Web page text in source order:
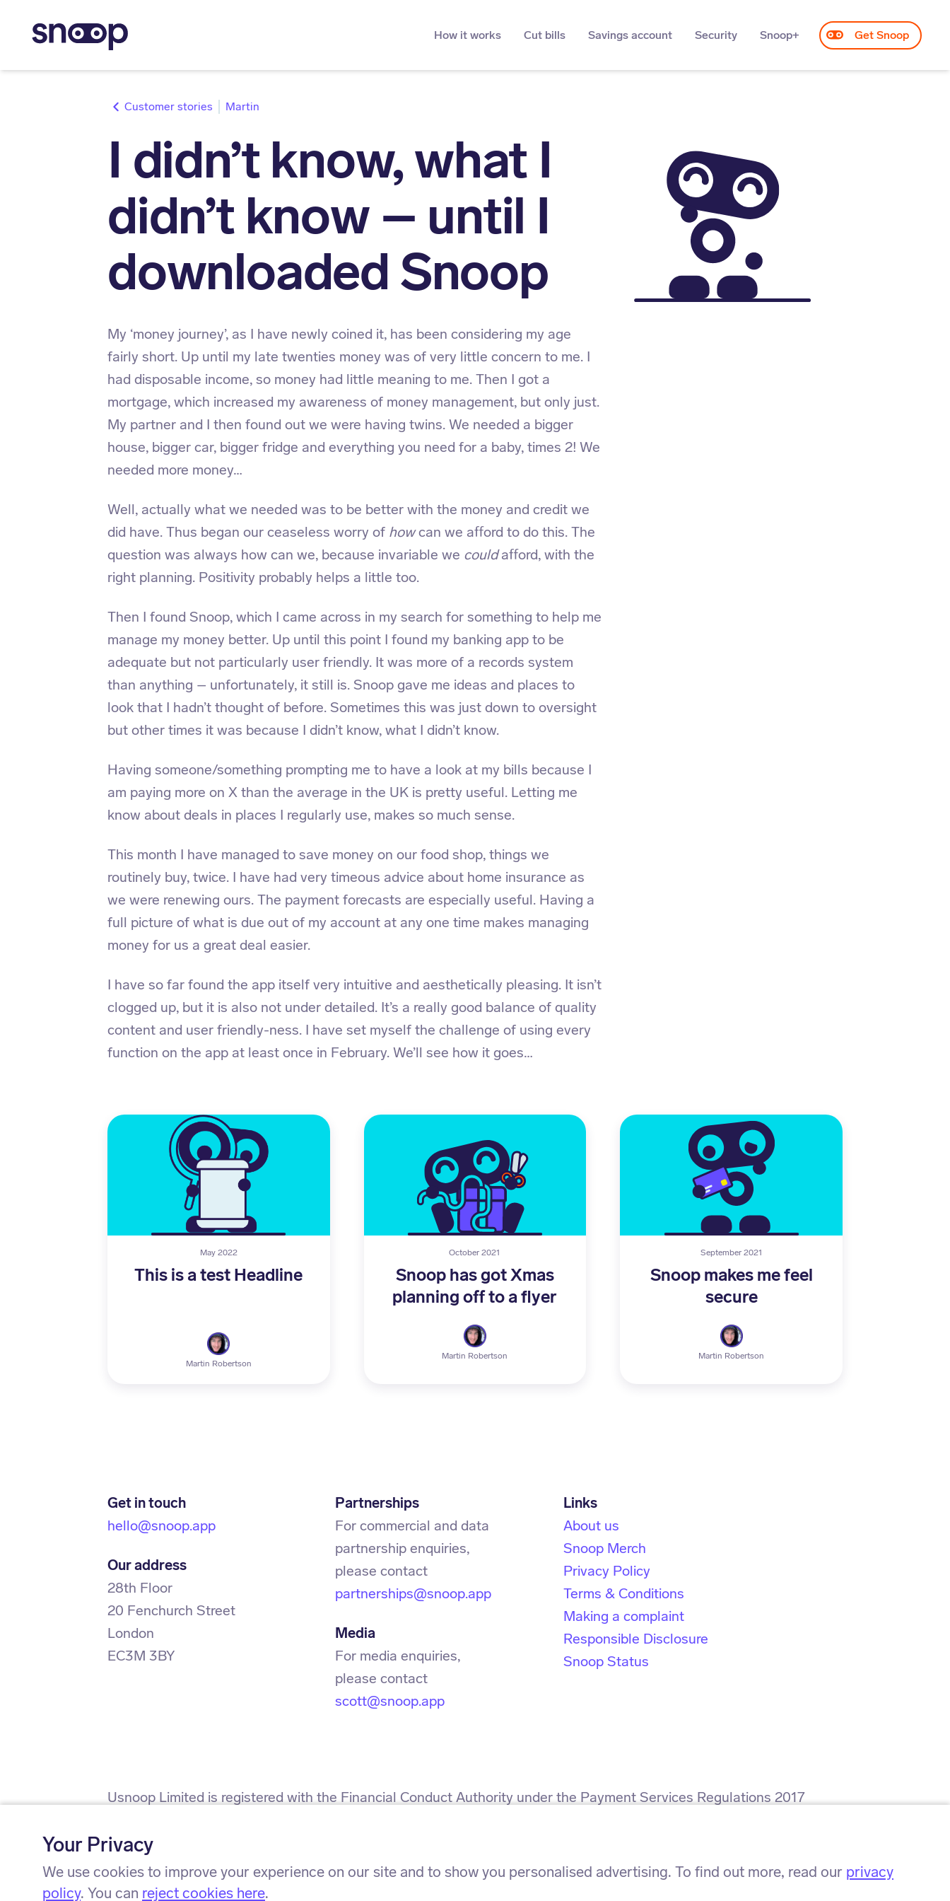
Your Privacy
We use cookies to improve your experience on our site and to show you personalised advertising. To find out more, read our privacy
policy. You can reject cookies here.
How it works Cut bills Savings account Security Snoop+ Get Snoop
stories Martin
I didn’t know, what I
didn’t know – until I
downloaded Snoop
My ‘money journey’, as I have newly coined it, has been considering my age
fairly short. Up until my late twenties money was of very little concern to me. I
had disposable income, so money had little meaning to me. Then I got a
mortgage, which increased my awareness of money management, but only just.
My partner and I then found out we were having twins. We needed a bigger
house, bigger car, bigger fridge and everything you need for a baby, times 2! We
needed more money…
Well, actually what we needed was to be better with the money and credit we
did have. Thus began our ceaseless worry of howcan we afford to do this. The
question was always how can we, because invariable we couldafford, with the
right planning. Positivity probably helps a little too.
Then I found Snoop, which I came across in my search for something to help me
manage my money better. Up until this point I found my banking app to be
adequate but not particularly user friendly. It was more of a records system
than anything – unfortunately, it still is. Snoop gave me ideas and places to
look that I hadn’t thought of before. Sometimes this was just down to oversight
but other times it was because I didn’t know, what I didn’t know.
Having someone/something prompting me to have a look at my bills because I
am paying more on X than the average in the UK is pretty useful. Letting me
know about deals in places I regularly use, makes so much sense.
This month I have managed to save money on our food shop, things we
routinely buy, twice. I have had very timeous advice about home insurance as
we were renewing ours. The payment forecasts are especially useful. Having a
full picture of what is due out of my account at any one time makes managing
money for us a great deal easier.
I have so far found the app itself very intuitive and aesthetically pleasing. It isn’t
clogged up, but it is also not under detailed. It’s a really good balance of quality
content and user friendly-ness. I have set myself the challenge of using every
function on the app at least once in February. We’ll see how it goes…
May 2022
This is a test Headline
Martin Robertson
October 2021
Snoop has got Xmas
planning off to a flyer
Martin Robertson
September 2021
Snoop makes me feel
secure
Martin Robertson
Get in touch
hello@snoop.app
Our address
28th Floor
20 Fenchurch Street
London
EC3M 3BY
Partnerships
For commercial and data
partnership enquiries,
partnerships@snoop.app
Media
For media enquiries,
scott@snoop.app
Links
About us
Snoop Merch
Privacy Policy
Terms & Conditions
Making a complaint
Responsible Disclosure
Snoop Status
Usnoop Limited is registered with the Financial Conduct Authority under the Payment Services Regulations 2017
Usnoop Limited is registered with the Information Commissioner’s Office. ICO reference number: ZA564008.